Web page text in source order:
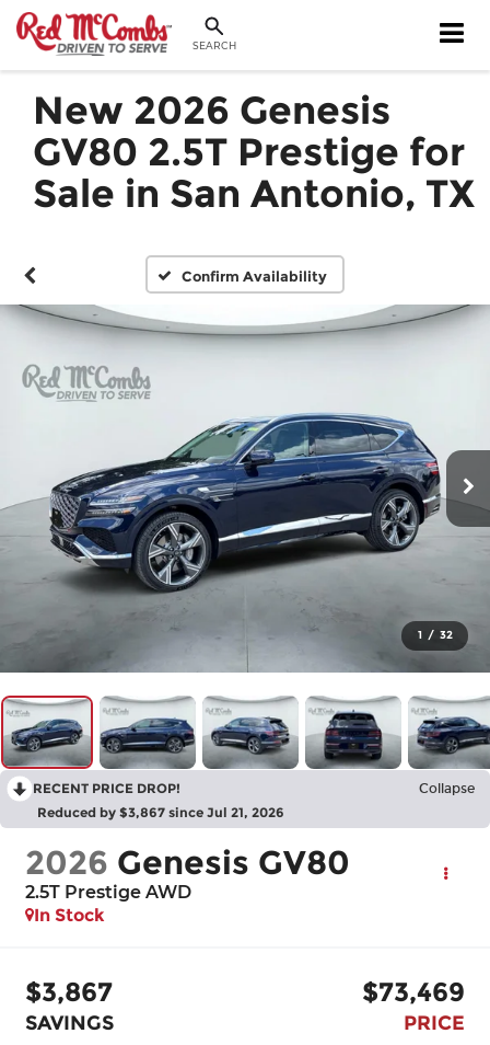
SEARCH
New 2026 Genesis
GV80 2.5T Prestige for
Sale in San Antonio, TX
Confirm Availability
1 / 32
RECENT PRICE DROP! Collapse
Reduced by $3,867 since Jul 21, 2026
2026 Genesis GV80
2.5T Prestige AWD
In Stock
$3,867
SAVINGS
$73,469
PRICE